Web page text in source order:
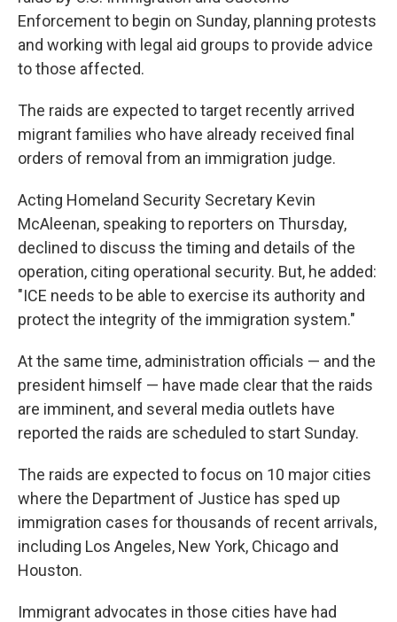
Enforcement to begin on Sunday, planning protests
and working with legal aid groups to provide advice
to those affected.
The raids are expected to target recently arrived
migrant families who have already received final
orders of removal from an immigration judge.
Acting Homeland Security Secretary Kevin
McAleenan, speaking to reporters on Thursday,
declined to discuss the timing and details of the
operation, citing operational security. But, he added:
"ICE needs to be able to exercise its authority and
protect the integrity of the immigration system."
At the same time, administration officials — and the
president himself — have made clear that the raids
are imminent, and several media outlets have
reported the raids are scheduled to start Sunday.
The raids are expected to focus on 10 major cities
where the Department of Justice has sped up
immigration cases for thousands of recent arrivals,
including Los Angeles, New York, Chicago and
Houston.
Immigrant advocates in those cities have had